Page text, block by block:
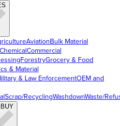
AviationBulk Material
ChemicalCommercial
ForestryGrocery & Food
& Material
& Law EnforcementOEM and
Scrap/RecyclingWashdownWaste/